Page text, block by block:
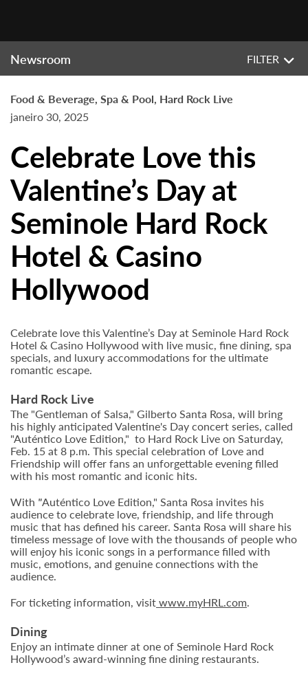
Newsroom FILTER
Food & Beverage, Spa & Pool, Hard Rock Live
janeiro 30, 2025
Celebrate Love this
Valentine’s Day at
Seminole Hard Rock
Hotel & Casino
Hollywood
Celebrate love this Valentine’s Day at Seminole Hard Rock
Hotel & Casino Hollywood with live music, fine dining, spa
specials, and luxury accommodations for the ultimate
romantic escape.
Hard Rock Live
The "Gentleman of Salsa," Gilberto Santa Rosa, will bring
his highly anticipated Valentine's Day concert series, called
"Auténtico Love Edition," to Hard Rock Live on Saturday,
Feb. 15 at 8 p.m. This special celebration of Love and
Friendship will offer fans an unforgettable evening filled
with his most romantic and iconic hits.
With "Auténtico Love Edition," Santa Rosa invites his
audience to celebrate love, friendship, and life through
music that has defined his career. Santa Rosa will share his
timeless message of love with the thousands of people who
will enjoy his iconic songs in a performance filled with
music, emotions, and genuine connections with the
audience.
For ticketing information, visitwww.myHRL.com.
Dining
Enjoy an intimate dinner at one of Seminole Hard Rock
Hollywood’s award-winning fine dining restaurants.